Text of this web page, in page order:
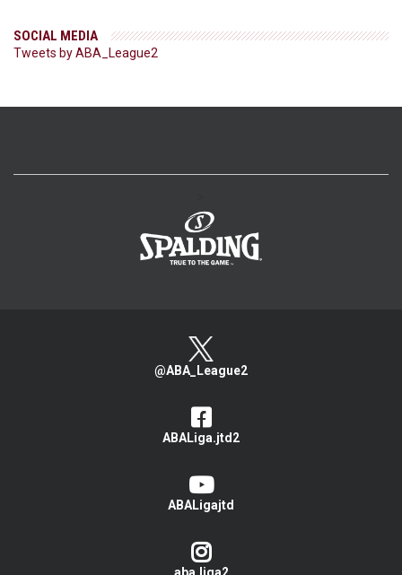
SOCIAL MEDIA
Tweets by ABA_League2
@ABA_League2
ABALiga.jtd2
ABALigajtd